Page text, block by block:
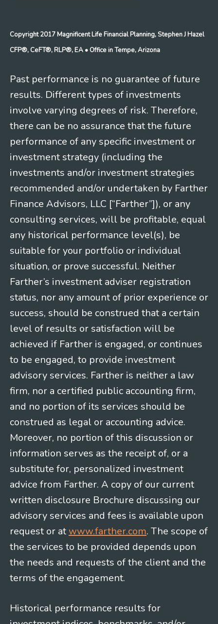
Copyright 2017 Magnificent Life Financial Planning, Stephen J Hazel
CFP®, CeFT®, RLP®, EA • Office in Tempe, Arizona
Past performance is no guarantee of future
results. Different types of investments
involve varying degrees of risk. Therefore,
there can be no assurance that the future
performance of any specific investment or
investment strategy (including the
investments and/or investment strategies
recommended and/or undertaken by Farther
Finance Advisors, LLC [“Farther”]), or any
consulting services, will be profitable, equal
any historical performance level(s), be
suitable for your portfolio or individual
situation, or prove successful. Neither
Farther’s investment adviser registration
status, nor any amount of prior experience or
success, should be construed that a certain
level of results or satisfaction will be
achieved if Farther is engaged, or continues
to be engaged, to provide investment
advisory services. Farther is neither a law
firm, nor a certified public accounting firm,
and no portion of its services should be
construed as legal or accounting advice.
Moreover, no portion of this discussion or
information serves as the receipt of, or a
substitute for, personalized investment
advice from Farther. A copy of our current
written disclosure Brochure discussing our
advisory services and fees is available upon
request or at www.farther.com. The scope of
the services to be provided depends upon
the needs and requests of the client and the
terms of the engagement.
Historical performance results for